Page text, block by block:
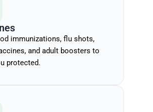
immunizations, flu shots,
and adult boosters to
protected.